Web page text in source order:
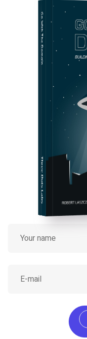
Go With The Domain
Three Dots Labs